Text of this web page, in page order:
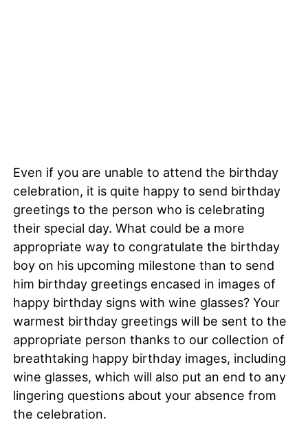
Even if you are unable to attend the birthday
celebration, it is quite happy to send birthday
greetings to the person who is celebrating
their special day. What could be a more
appropriate way to congratulate the birthday
boy on his upcoming milestone than to send
him birthday greetings encased in images of
happy birthday signs with wine glasses? Your
warmest birthday greetings will be sent to the
appropriate person thanks to our collection of
breathtaking happy birthday images, including
wine glasses, which will also put an end to any
lingering questions about your absence from
the celebration.